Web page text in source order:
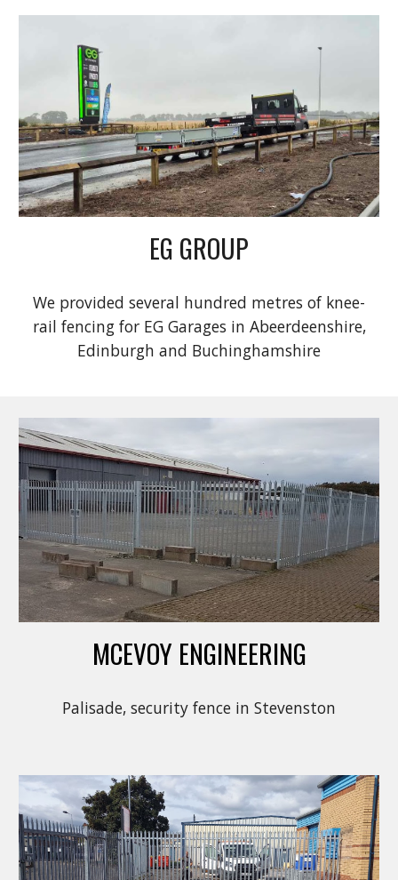
EG GROUP
We provided several hundred metres of knee-
rail fencing for EG Garages in Abeerdeenshire,
Edinburgh and Buchinghamshire
MCEVOY ENGINEERING
Palisade, security fence in Stevenston